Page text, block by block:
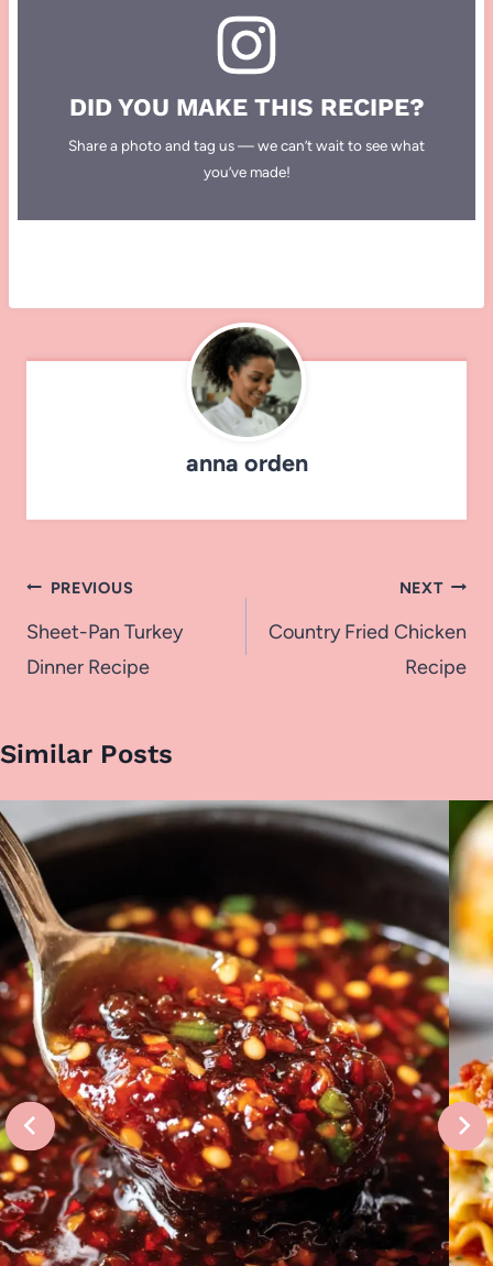
DID YOU MAKE THIS RECIPE?
Share a photo and tag us — we can’t wait to see what
you’ve made!
anna orden
Post
navigation
PREVIOUS
Sheet-Pan Turkey
Dinner Recipe
NEXT
Country Fried Chicken
Recipe
Similar Posts